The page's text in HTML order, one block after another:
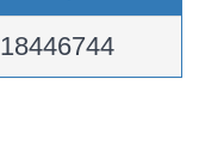
18446744